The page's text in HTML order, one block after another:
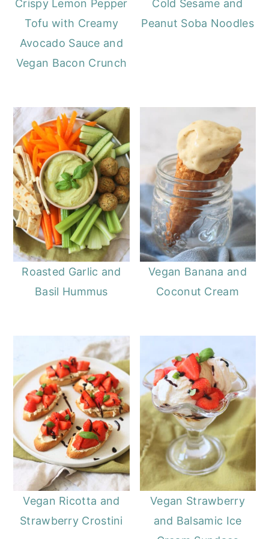
Crispy Lemon Pepper
Tofu with Creamy
Avocado Sauce and
Vegan Bacon Crunch
Cold Sesame and
Peanut Soba Noodles
Roasted Garlic and
Basil Hummus
Vegan Banana and
Coconut Cream
Vegan Ricotta and
Strawberry Crostini
Vegan Strawberry
and Balsamic Ice